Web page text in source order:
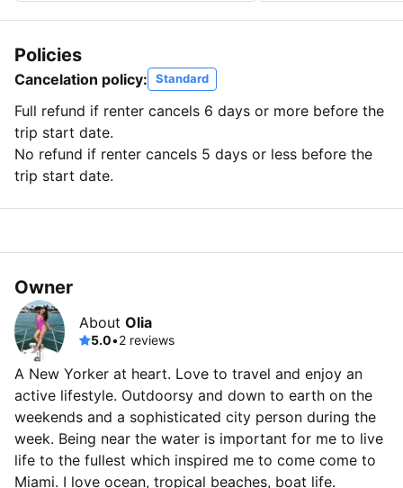
Policies
Cancelation policy: Standard
Full refund if renter cancels 6 days or more before the
trip start date.
No refund if renter cancels 5 days or less before the
trip start date.
Owner
About Olia
5.0•2 reviews
A New Yorker at heart. Love to travel and enjoy an
active lifestyle. Outdoorsy and down to earth on the
weekends and a sophisticated city person during the
week. Being near the water is important for me to live
life to the fullest which inspired me to come come to
Miami. I love ocean, tropical beaches, boat life.